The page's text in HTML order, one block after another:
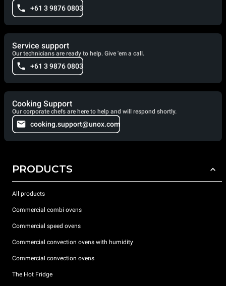
+61 3 9876 0803
Service support
Our technicians are ready to help. Give 'em a call.
+61 3 9876 0803
Cooking Support
Our corporate chefs are here to help and will respond shortly.
cooking.support@unox.com
PRODUCTS
All products
Commercial combi ovens
Commercial speed ovens
Commercial convection ovens with humidity
Commercial convection ovens
The Hot Fridge